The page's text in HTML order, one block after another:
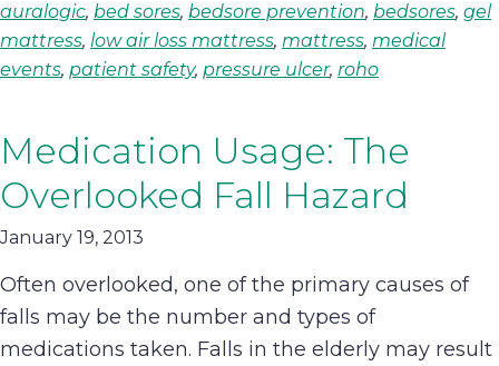
auralogic, bed sores, bedsore prevention, bedsores, gel
mattress, low air loss mattress, mattress, medical
events, patient safety, pressure ulcer, roho
Medication Usage: The
Overlooked Fall Hazard
January 19, 2013
Often overlooked, one of the primary causes of
falls may be the number and types of
medications taken. Falls in the elderly may result